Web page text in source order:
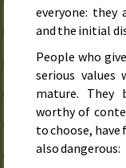
everyone: they
and the initial
People who
serious
mature. They
worthy of
to choose, have
also dangerous: